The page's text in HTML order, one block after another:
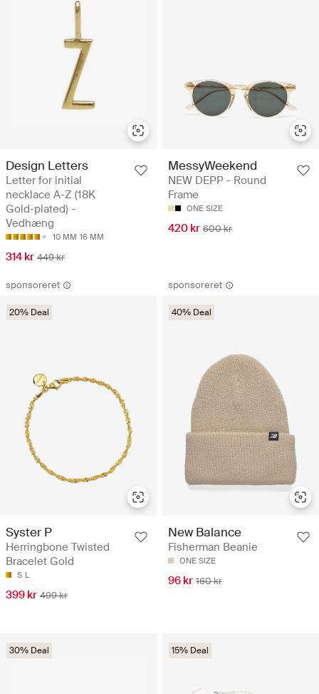
Design Letters
Letter for initial
necklace A-Z (18K
Gold-plated) -
Vedhæng
10 MM 16 MM
314 kr 449 kr
MessyWeekend
NEW DEPP - Round
Frame
ONE SIZE
420 kr 600 kr
sponsoreret
20% Deal
Syster P
Herringbone Twisted
Bracelet Gold
S L
399 kr 499 kr
sponsoreret
40% Deal
New Balance
Fisherman Beanie
ONE SIZE
96 kr 160 kr
30% Deal 15% Deal